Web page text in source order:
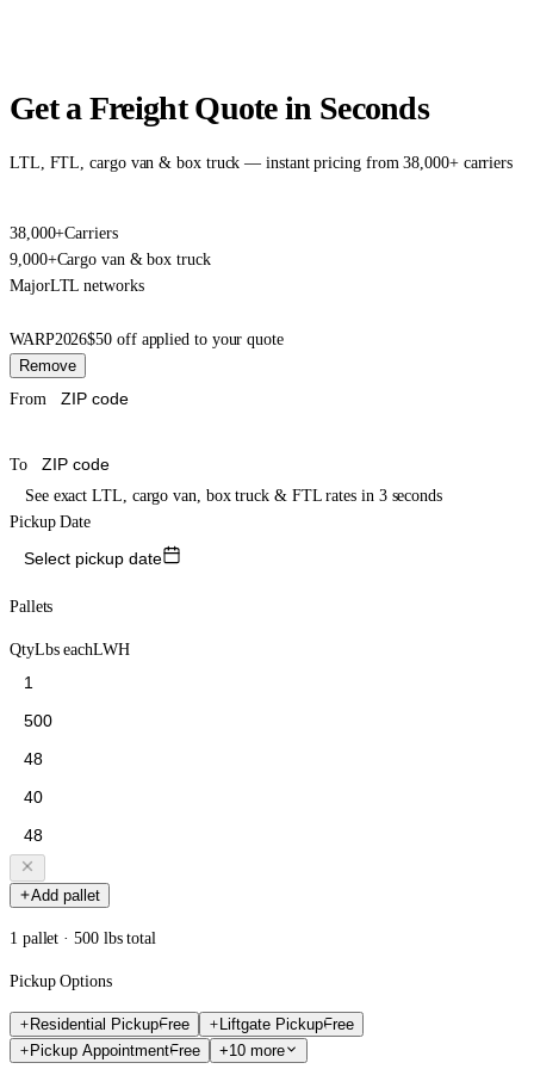
Get a Freight Quote in Seconds
LTL, FTL, cargo van & box truck — instant pricing from 38,000+ carriers
38,000+Carriers
9,000+Cargo van & box truck
MajorLTL networks
WARP2026$50 off applied to your quote
Remove
From
To
See exact LTL, cargo van, box truck & FTL rates in 3 seconds
Pickup Date
Select pickup date
Pallets
QtyLbs eachLWH
Add pallet
1 pallet · 500 lbs total
Pickup Options
Residential PickupFree Liftgate PickupFree
Pickup AppointmentFree +10 more